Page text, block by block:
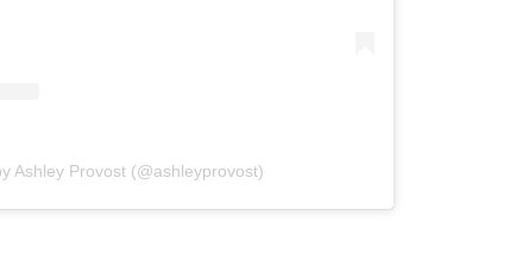
Ashley Provost (@ashleyprovost)